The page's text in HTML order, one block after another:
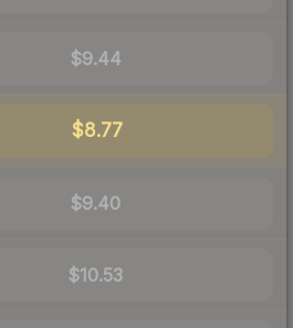
$9.44
$8.77
$9.40
$10.53